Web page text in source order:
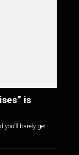
is
you'll barely get